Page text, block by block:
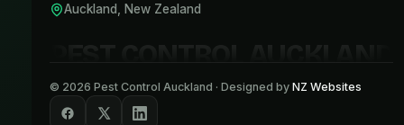
Auckland, New Zealand
© 2026 Pest Control Auckland · Designed by NZ Websites